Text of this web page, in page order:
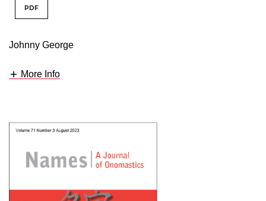
PDF
Johnny George
More Info